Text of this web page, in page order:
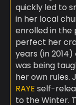
quickly led to
in her local
enrolled in the
perfect her
years (in
was being
her own rules.
RAYE self-
to the Winter.